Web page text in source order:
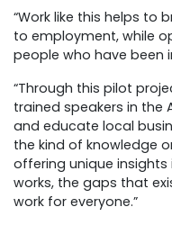
“Work like this helps to
to employment, while
people who have been
“Through this pilot
trained speakers in the
and educate local
the kind of knowledge
offering unique
works, the gaps that
work for everyone.”